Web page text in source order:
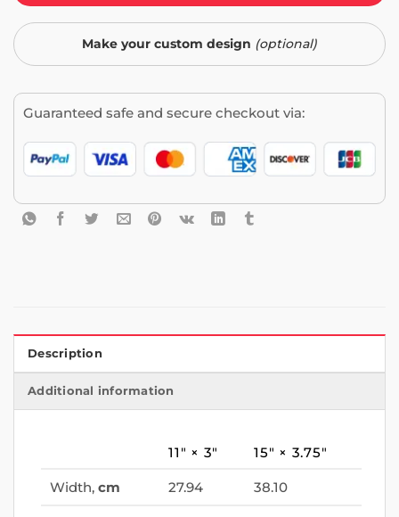
Make your custom design (optional)
Guaranteed safe and secure checkout via:
Description
Additional information
11″ × 3″ 15″ × 3.75″
Width, cm 27.94 38.10